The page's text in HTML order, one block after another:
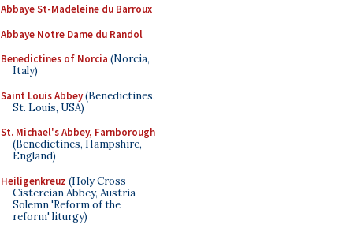
Abbaye St-Madeleine du Barroux
Abbaye Notre Dame du Randol
Benedictines of Norcia (Norcia,
Italy)
Saint Louis Abbey(Benedictines,
St. Louis, USA)
St. Michael's Abbey, Farnborough
(Benedictines, Hampshire,
England)
Heiligenkreuz (Holy Cross
Cistercian Abbey, Austria -
Solemn 'Reform of the
reform' liturgy)